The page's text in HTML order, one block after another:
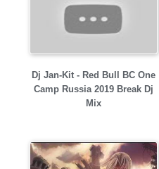
Dj Jan-Kit - Red Bull BC One
Camp Russia 2019 Break Dj
Mix